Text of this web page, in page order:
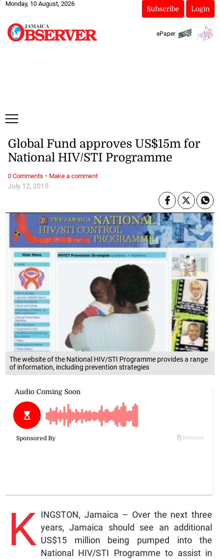
Monday, 10 August, 2026
Subscribe Login
ePaper
The website of the National HIV/STI Programme provides a range
of information, including prevention strategies
July 12, 2015
Global Fund approves US$15m for
National HIV/STI Programme
K
INGSTON, Jamaica – Over the next three
years, Jamaica should see an additional
US$15 million being pumped into the
National HIV/STI Programme to assist in
0 Comments · Make a comment